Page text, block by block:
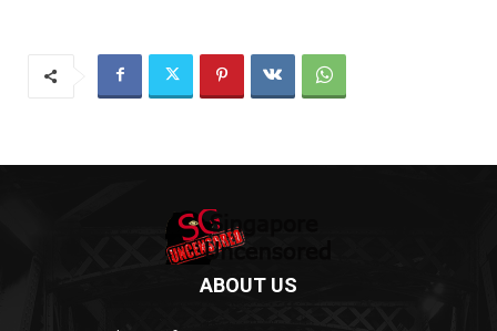
ABOUT US